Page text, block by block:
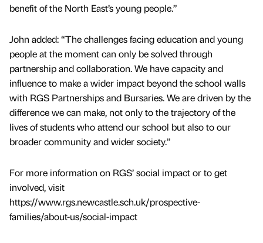
benefit of the North East’s young people.”
John added: “The challenges facing education and young
people at the moment can only be solved through
partnership and collaboration. We have capacity and
influence to make a wider impact beyond the school walls
with RGS Partnerships and Bursaries. We are driven by the
difference we can make, not only to the trajectory of the
lives of students who attend our school but also to our
broader community and wider society.”
For more information on RGS’ social impact or to get
involved, visit
https://www.rgs.newcastle.sch.uk/prospective-
families/about-us/social-impact